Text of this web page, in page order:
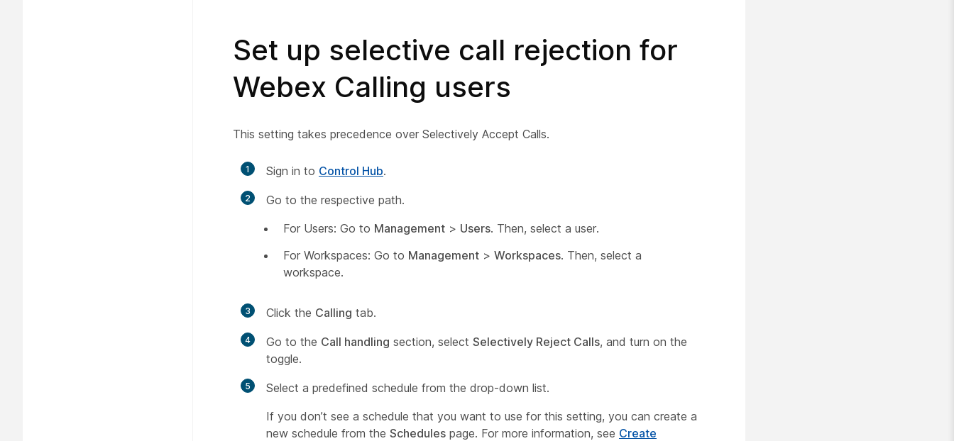
Set up selective call rejection for
Webex Calling users
This setting takes precedence over Selectively Accept Calls.
1 Sign in to Control Hub.
2
Go to the respective path.
For Users: Go to Management > Users. Then, select a user.
For Workspaces: Go to Management > Workspaces. Then, select a
workspace.
3 Click the Calling tab.
4 Go to the Call handling section, select Selectively Reject Calls, and turn on the
toggle.
5
Select a predefined schedule from the drop-down list.
If you don’t see a schedule that you want to use for this setting, you can create a
new schedule from the Schedules page. For more information, see Create